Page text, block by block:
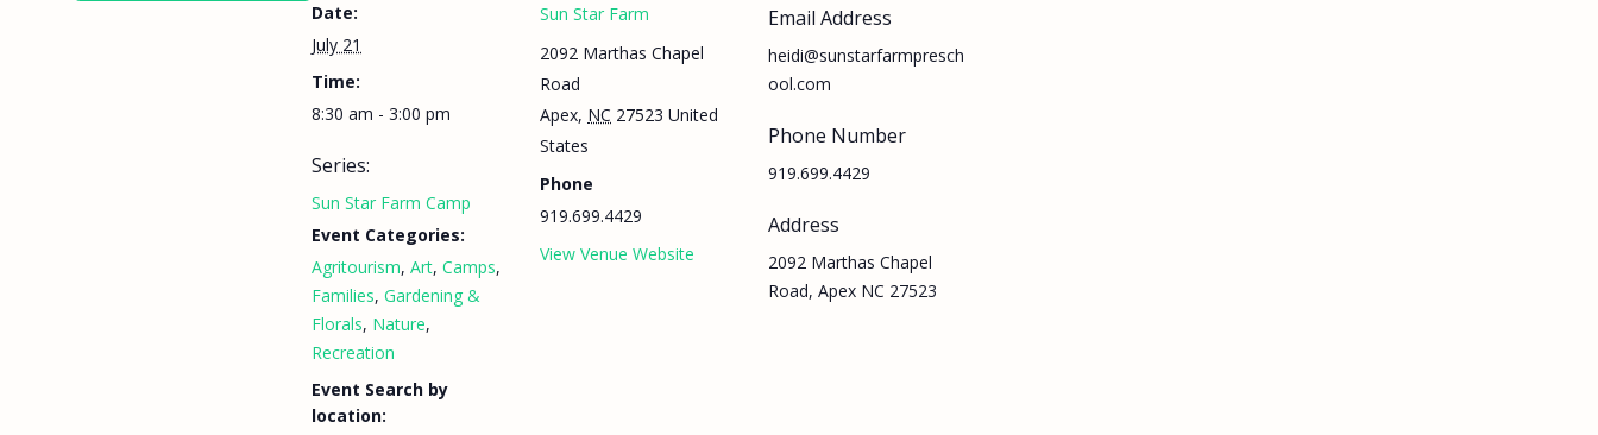
Date:
July 21
Time:
8:30 am - 3:00 pm
Series:
Sun Star Farm Camp
Event Categories:
Agritourism, Art, Camps,
Families, Gardening &
Florals, Nature,
Recreation
Event Search by
location:
Sun Star Farm
2092 Marthas Chapel
Road
Apex, NC 27523 United
States
Phone
919.699.4429
View Venue Website
Email Address
heidi@sunstarfarmpresch
ool.com
Phone Number
919.699.4429
Address
2092 Marthas Chapel
Road, Apex NC 27523